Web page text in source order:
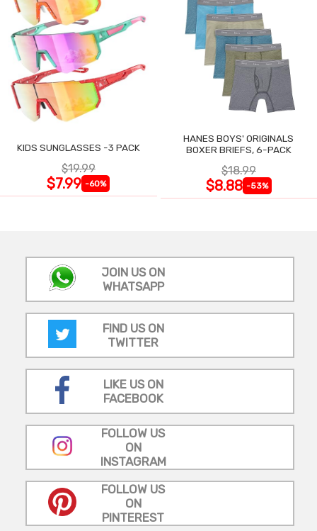
KIDS SUNGLASSES -3 PACK
$19.99
$7.99 -60%
HANES BOYS' ORIGINALS
BOXER BRIEFS, 6-PACK
$18.99
$8.88 -53%
JOIN US ON
WHATSAPP
FIND US ON
TWITTER
LIKE US ON
FACEBOOK
FOLLOW US
ON
INSTAGRAM
FOLLOW US
ON
PINTEREST